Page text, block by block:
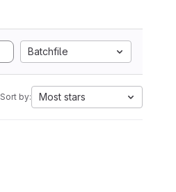
Batchfile
Sort by: Most stars